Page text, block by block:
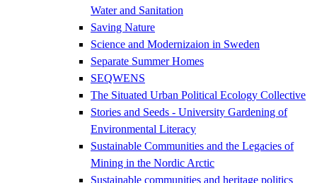
Water and Sanitation
Saving Nature
Science and Modernizaion in Sweden
Separate Summer Homes
SEQWENS
The Situated Urban Political Ecology Collective
Stories and Seeds - University Gardening of
Environmental Literacy
Sustainable Communities and the Legacies of
Mining in the Nordic Arctic
Sustainable communities and heritage politics